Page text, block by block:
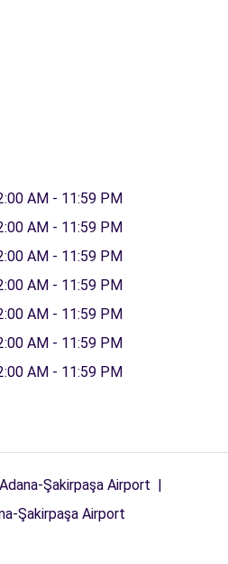
AM - 11:59 PM
AM - 11:59 PM
AM - 11:59 PM
AM - 11:59 PM
AM - 11:59 PM
AM - 11:59 PM
AM - 11:59 PM
Şakirpaşa Airport |
Şakirpaşa Airport